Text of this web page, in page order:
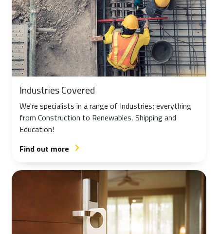
Industries Covered
We're specialists in a range of Industries; everything
from Construction to Renewables, Shipping and
Education!
Find out more
arrow_forward_ios